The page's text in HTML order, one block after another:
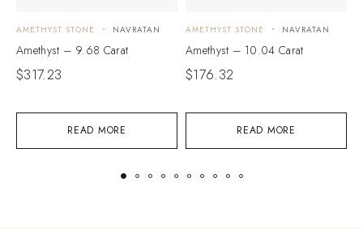
READ MORE
AMETHYST STONE NAVRATAN
Amethyst – 9.68 Carat
$317.23
READ MORE
AMETHYST STONE NAVRATAN
Amethyst – 10.04 Carat
$176.32